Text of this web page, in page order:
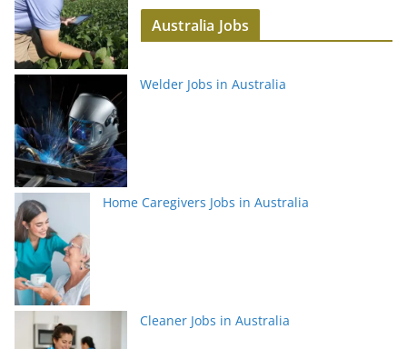
Australia Jobs
Welder Jobs in Australia
Home Caregivers Jobs in Australia
Cleaner Jobs in Australia